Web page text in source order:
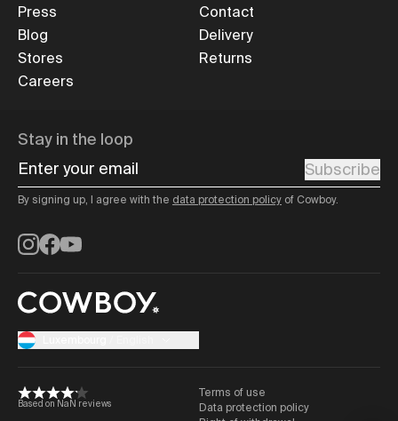
Press
Blog
Stores
Careers
Contact
Delivery
Returns
Stay in the loop
Enter your email
Subscribe
By signing up, I agree with the data protection policy of Cowboy.
Instagram
Facebook
YouTube
Based on NaN reviews
Terms of use
Data protection policy